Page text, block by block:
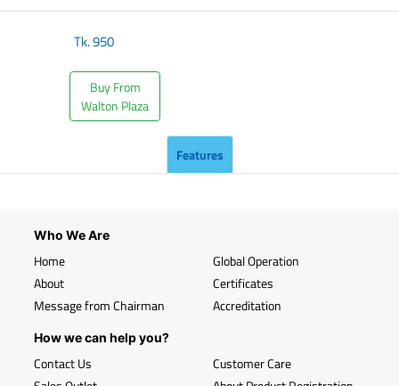
Tk.950
Buy From
Walton Plaza
Features
Who We Are
Home
About
Message from Chairman
Global Operation
Certificates
Accreditation
How we can help you?
Contact Us
Customer Care